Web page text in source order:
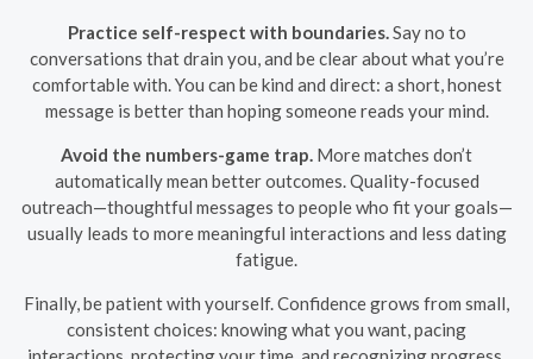
Practice self-respect with boundaries.Say no to
conversations that drain you, and be clear about what you’re
comfortable with. You can be kind and direct: a short, honest
message is better than hoping someone reads your mind.
Avoid the numbers-game trap. More matches don’t
automatically mean better outcomes. Quality-focused
outreach—thoughtful messages to people who fit your goals—
usually leads to more meaningful interactions and less dating
fatigue.
Finally, be patient with yourself. Confidence grows from small,
consistent choices: knowing what you want, pacing